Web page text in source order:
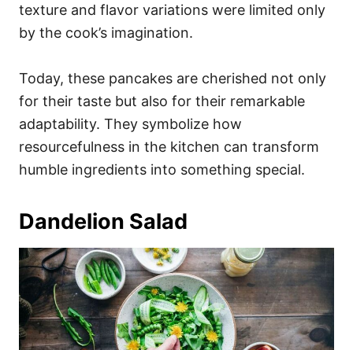
texture and flavor variations were limited only
by the cook’s imagination.
Today, these pancakes are cherished not only
for their taste but also for their remarkable
adaptability. They symbolize how
resourcefulness in the kitchen can transform
humble ingredients into something special.
Dandelion Salad